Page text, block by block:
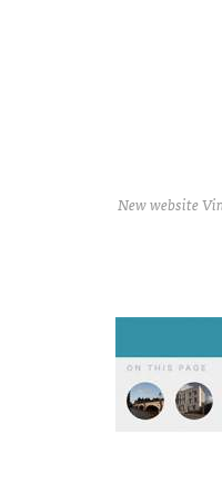
New website